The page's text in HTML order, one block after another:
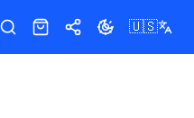
fullscreen
SearchShopShareToggle theme
🇺🇸